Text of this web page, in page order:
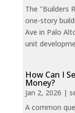
The "Builders
one-story
Ave in Palo
unit
How Can I
Money?
Jan 2, 2026 |
A common